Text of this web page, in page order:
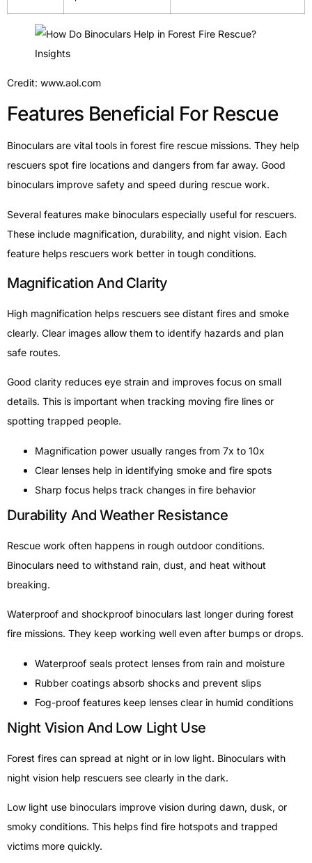
Credit: www.aol.com
Features Beneficial For Rescue
Binoculars are vital tools in forest fire rescue missions. They help
rescuers spot fire locations and dangers from far away. Good
binoculars improve safety and speed during rescue work.
Several features make binoculars especially useful for rescuers.
These include magnification, durability, and night vision. Each
feature helps rescuers work better in tough conditions.
Magnification And Clarity
High magnification helps rescuers see distant fires and smoke
clearly. Clear images allow them to identify hazards and plan
safe routes.
Good clarity reduces eye strain and improves focus on small
details. This is important when tracking moving fire lines or
spotting trapped people.
Magnification power usually ranges from 7x to 10x
Clear lenses help in identifying smoke and fire spots
Sharp focus helps track changes in fire behavior
Durability And Weather Resistance
Rescue work often happens in rough outdoor conditions.
Binoculars need to withstand rain, dust, and heat without
breaking.
Waterproof and shockproof binoculars last longer during forest
fire missions. They keep working well even after bumps or drops.
Waterproof seals protect lenses from rain and moisture
Rubber coatings absorb shocks and prevent slips
Fog-proof features keep lenses clear in humid conditions
Night Vision And Low Light Use
Forest fires can spread at night or in low light. Binoculars with
night vision help rescuers see clearly in the dark.
Low light use binoculars improve vision during dawn, dusk, or
smoky conditions. This helps find fire hotspots and trapped
victims more quickly.